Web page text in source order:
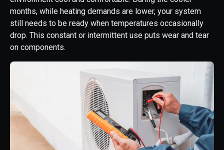
months, while heating demands are lower, your system
still needs to be ready when temperatures occasionally
drop. This constant or intermittent use puts wear and tear
on components.